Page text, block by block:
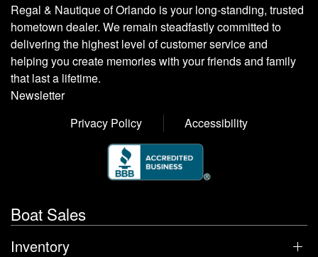
Regal & Nautique of Orlando is your long-standing, trusted
hometown dealer. We remain steadfastly committed to
delivering the highest level of customer service and
helping you create memories with your friends and family
that last a lifetime.
Newsletter
Privacy Policy
Accessibility
Boat Sales
Inventory